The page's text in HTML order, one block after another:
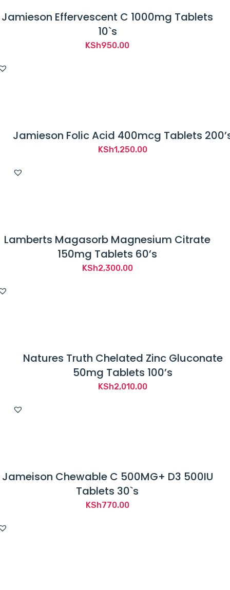
Jamieson Effervescent C 1000mg Tablets
10`s
KSh950.00
Jamieson Folic Acid 400mcg Tablets
KSh1,250.00
Lamberts Magasorb Magnesium Citrate
150mg Tablets 60’s
KSh2,300.00
Natures Truth Chelated Zinc Gluconate
50mg Tablets 100’s
KSh2,010.00
Jameison Chewable C 500MG+ D3 500IU
Tablets 30`s
KSh770.00